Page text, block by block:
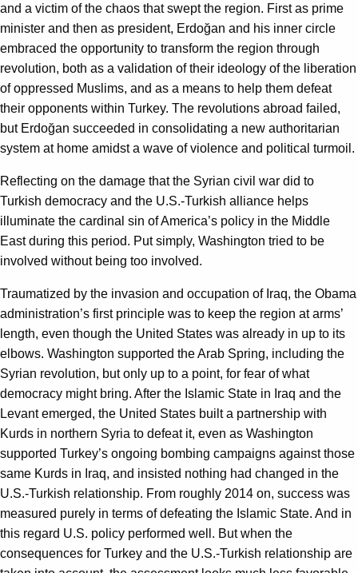
and a victim of the chaos that swept the region. First as prime
minister and then as president, Erdoğan and his inner circle
embraced the opportunity to transform the region through
revolution, both as a validation of their ideology of the liberation
of oppressed Muslims, and as a means to help them defeat
their opponents within Turkey. The revolutions abroad failed,
but Erdoğan succeeded in consolidating a new authoritarian
system at home amidst a wave of violence and political turmoil.
Reflecting on the damage that the Syrian civil war did to
Turkish democracy and the U.S.-Turkish alliance helps
illuminate the cardinal sin of America’s policy in the Middle
East during this period. Put simply, Washington tried to be
involved without being too involved.
Traumatized by the invasion and occupation of Iraq, the Obama
administration’s first principle was to keep the region at arms’
length, even though the United States was already in up to its
elbows. Washington supported the Arab Spring, including the
Syrian revolution, but only up to a point, for fear of what
democracy might bring. After the Islamic State in Iraq and the
Levant emerged, the United States built a partnership with
Kurds in northern Syria to defeat it, even as Washington
supported Turkey’s ongoing bombing campaigns against those
same Kurds in Iraq, and insisted nothing had changed in the
U.S.-Turkish relationship. From roughly 2014 on, success was
measured purely in terms of defeating the Islamic State. And in
this regard U.S. policy performed well. But when the
consequences for Turkey and the U.S.-Turkish relationship are